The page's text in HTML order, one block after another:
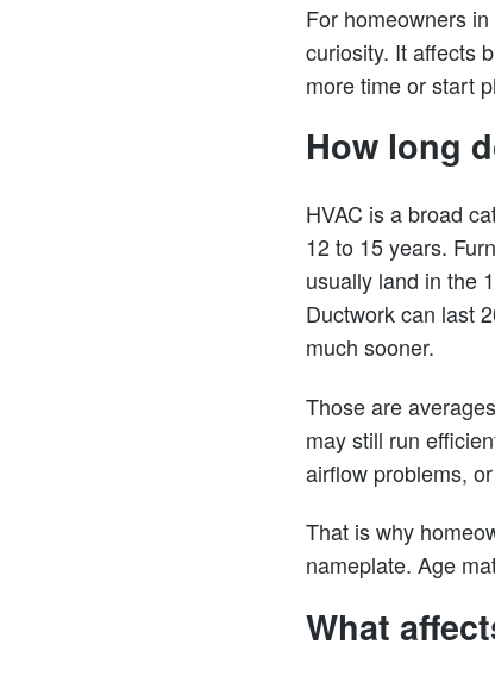
For homeowners
curiosity. It affects
more time or start
How long
HVAC is a broad
12 to 15 years.
usually land in the
Ductwork can last
much sooner.
Those are
may still run
airflow problems,
That is why
nameplate. Age
What